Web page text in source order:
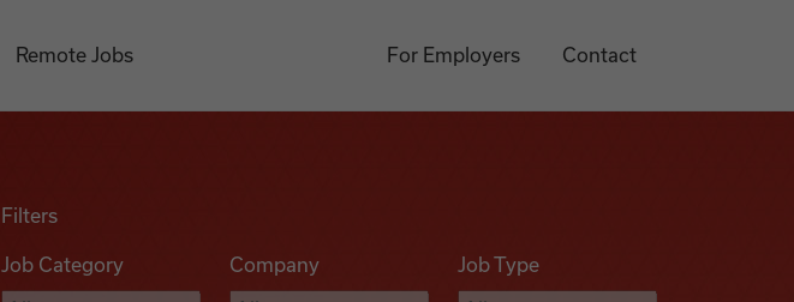
Remote Jobs For Employers Contact
Filters
Job Category Company Job Type